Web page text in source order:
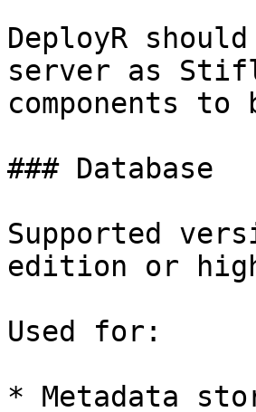
DeployR
server as
components
### Database
Supported
edition or
Used for:
* Metadata